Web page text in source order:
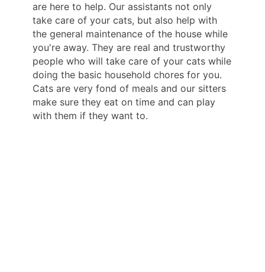
are here to help. Our assistants not only
take care of your cats, but also help with
the general maintenance of the house while
you're away. They are real and trustworthy
people who will take care of your cats while
doing the basic household chores for you.
Cats are very fond of meals and our sitters
make sure they eat on time and can play
with them if they want to.